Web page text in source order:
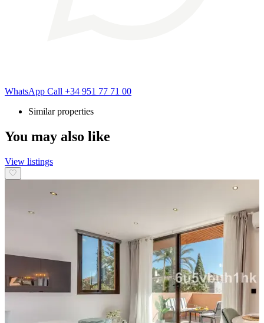
WhatsApp Call +34 951 77 71 00
Similar properties
You may also like
View listings